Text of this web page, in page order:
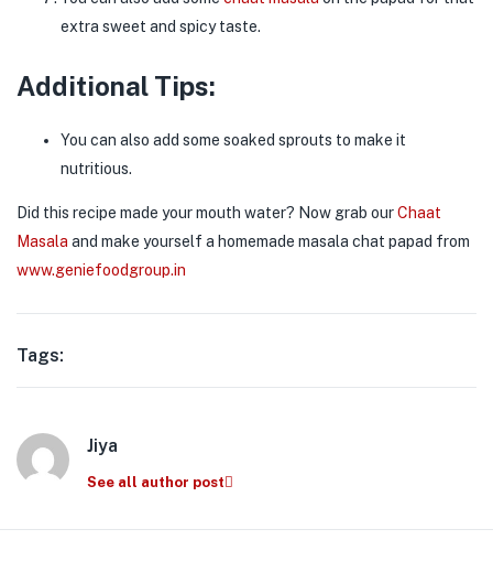
extra sweet and spicy taste.
Additional Tips:
You can also add some soaked sprouts to make it
nutritious.
Did this recipe made your mouth water? Now grab ourChaat
Masala and make yourself a homemade masala chat papad from
www.geniefoodgroup.in
Tags:
Jiya
See all author post